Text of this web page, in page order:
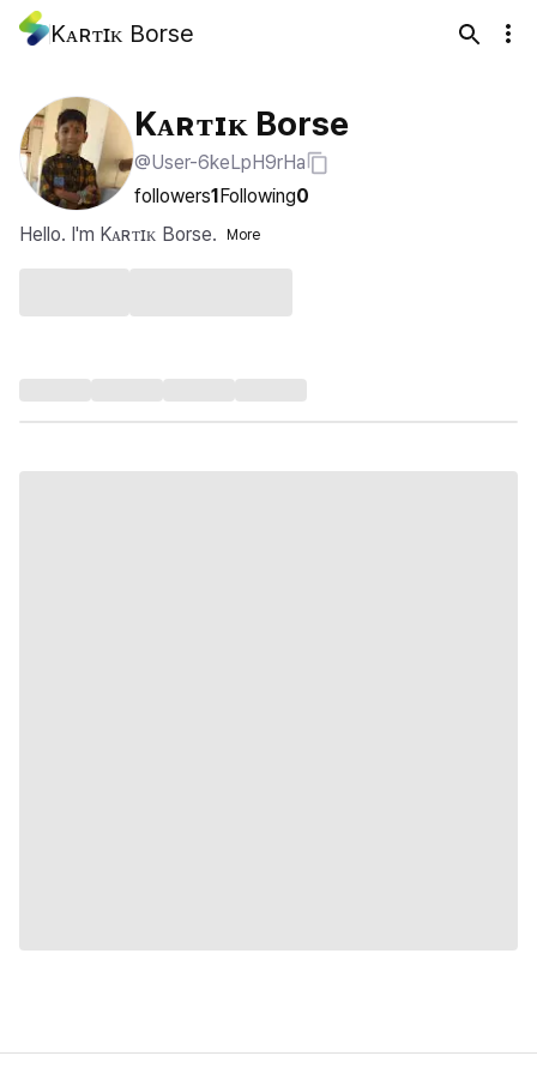
Kᴀʀᴛɪᴋ Borse
Kᴀʀᴛɪᴋ Borse
@User-6keLpH9rHa
followers1Following0
Hello. I'm Kᴀʀᴛɪᴋ Borse.
More